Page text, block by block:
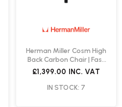
Herman Miller Cosm High
Back Carbon Chair | Fast
Delivery
£1,399.00 INC. VAT
IN STOCK: 7